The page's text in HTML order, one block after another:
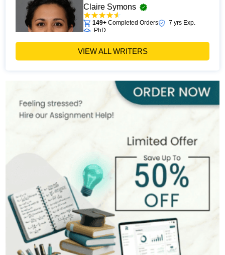
Claire Symons
149+ Completed Orders
7 yrs Exp.
PhD
Hire Now
Penny Bevan
Completed Orders
298+ Completed Orders
7 yrs Exp.
MA
Hire Now
VIEW ALL WRITERS